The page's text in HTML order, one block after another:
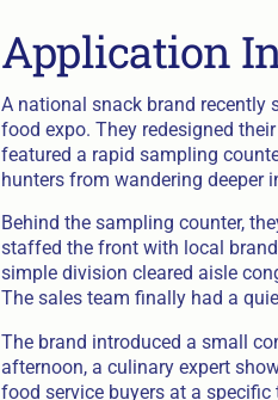
Application
A national snack brand recently
food expo. They redesigned
featured a rapid sampling
hunters from wandering deeper
Behind the sampling counter,
staffed the front with local
simple division cleared aisle
The sales team finally had a
The brand introduced a small
afternoon, a culinary expert
food service buyers at a